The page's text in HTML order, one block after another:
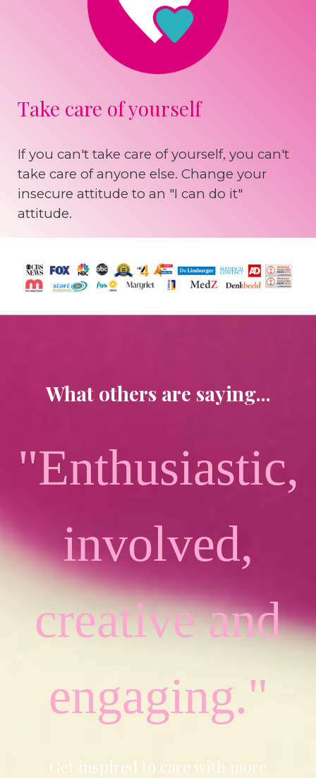
Take care of yourself
If you can't take care of yourself, you can't
take care of anyone else. Change your
insecure attitude to an "I can do it"
attitude.
What others are saying...
"Enthusiastic,
involved,
creative and
engaging."
Get inspired to care with more